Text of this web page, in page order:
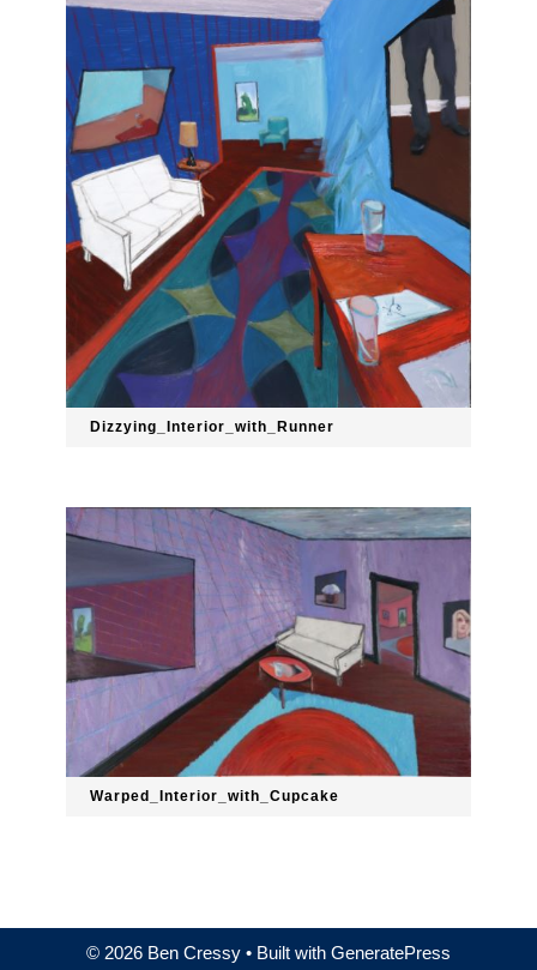
Dizzying_Interior_with_Runner
Warped_Interior_with_Cupcake
© 2026 Ben Cressy • Built with GeneratePress